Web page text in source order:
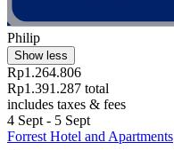
Philip
Show less
Rp1.264.806
Rp1.391.287 total
includes taxes & fees
4 Sept - 5 Sept
Forrest Hotel and Apartments